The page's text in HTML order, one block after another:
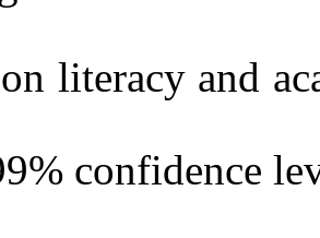
literacy and
confidence